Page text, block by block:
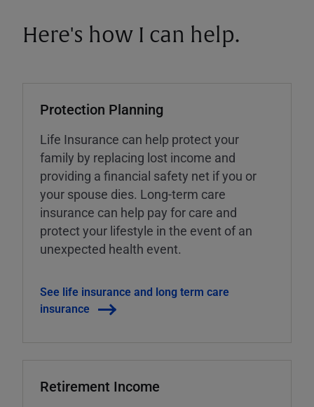
Here's how I can help.
Protection Planning
Life Insurance can help protect your
family by replacing lost income and
providing a financial safety net if you or
your spouse dies. Long-term care
insurance can help pay for care and
protect your lifestyle in the event of an
unexpected health event.
See life insurance and long term care
insurance
Retirement Income